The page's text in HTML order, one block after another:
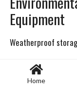
Equipment
Weatherproof
Tools stored on
protection from
Home